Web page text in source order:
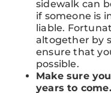
sidewalk can
if someone is
liable.
altogether by
ensure that
possible.
Make sure
years to come.